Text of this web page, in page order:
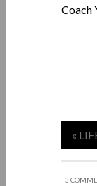
Coach
«
3